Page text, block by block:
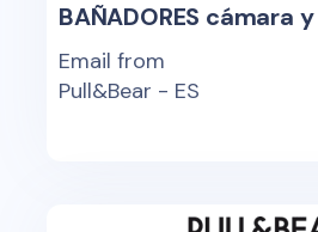
BAÑADORES cámara
Email from
Pull&Bear - ES